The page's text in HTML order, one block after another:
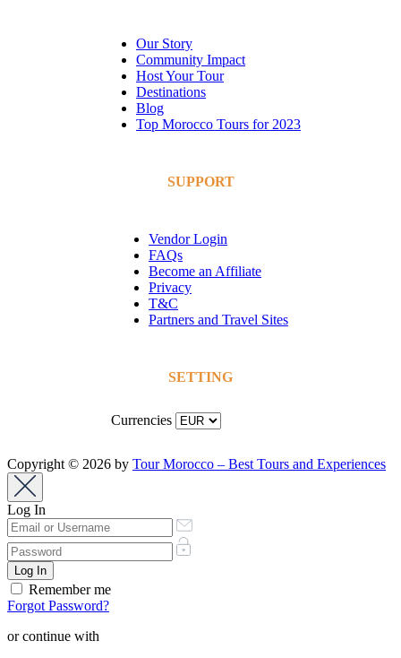
Our Story
Community Impact
Host Your Tour
Destinations
Blog
Top Morocco Tours for 2023
SUPPORT
Vendor Login
FAQs
Become an Affiliate
Privacy
T&C
Partners and Travel Sites
SETTING
Currencies
Copyright © 2026 by Tour Morocco – Best Tours and Experiences
Log In
Remember me
Forgot Password?
or continue with